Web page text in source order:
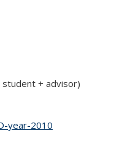
+ advisor)
page
year-2010